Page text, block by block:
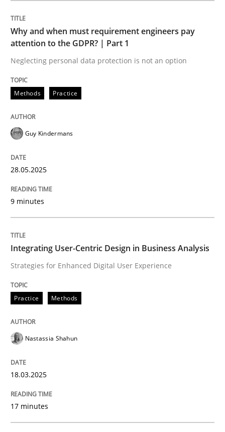
Why and when must requirement
Neglecting personal data protection is not an option
READ ARTICLE
Practice
Integrating User-Centric Design in
Strategies for Enhanced Digital User Experience
18. March 2025 · 17 minutes read
Why and when must requirement engineers pay
attention to the GDPR? | Part 1
Neglecting personal data protection is not an option
Methods Practice
Guy Kindermans
28.05.2025
9 minutes
Integrating User-Centric Design in Business Analysis
Strategies for Enhanced Digital User Experience
Practice Methods
Nastassia Shahun
18.03.2025
17 minutes